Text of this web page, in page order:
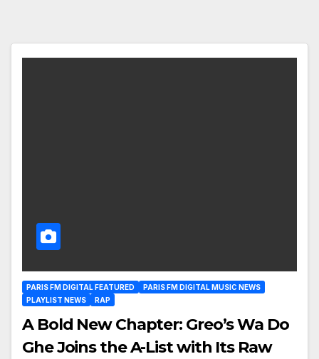
PARIS FM DIGITAL FEATURED
PARIS FM DIGITAL MUSIC NEWS
PLAYLIST NEWS
RAP
A Bold New Chapter: Greo’s Wa Do
Ghe Joins the A-List with Its Raw